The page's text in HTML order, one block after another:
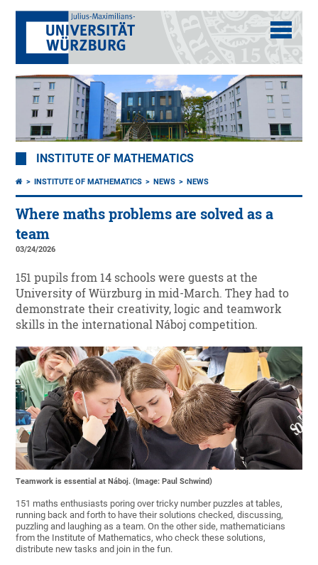
INSTITUTE OF MATHEMATICS
INSTITUTE OF MATHEMATICS NEWS NEWS
Where maths problems are solved as a
team
03/24/2026
151 pupils from 14 schools were guests at the
University of Würzburg in mid-March. They had to
demonstrate their creativity, logic and teamwork
skills in the international Náboj competition.
Teamwork is essential at Náboj. (Image: Paul Schwind)
151 maths enthusiasts poring over tricky number puzzles at tables,
running back and forth to have their solutions checked, discussing,
puzzling and laughing as a team. On the other side, mathematicians
from the Institute of Mathematics, who check these solutions,
distribute new tasks and join in the fun.